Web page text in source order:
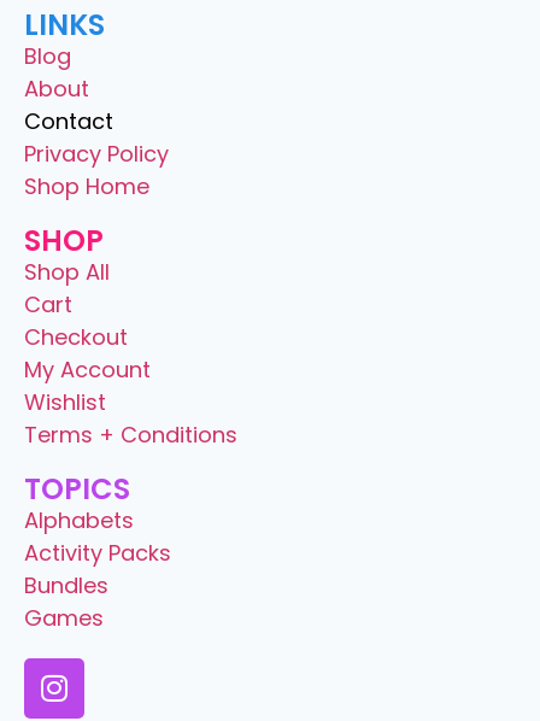
LINKS
Blog
About
Contact
Privacy Policy
Shop Home
SHOP
Shop All
Cart
Checkout
My Account
Wishlist
Terms + Conditions
TOPICS
Alphabets
Activity Packs
Bundles
Games